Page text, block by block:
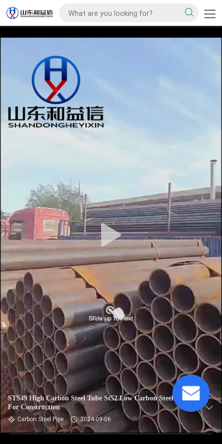
STS49 High Carbon Steel Tube St52 Low Carbon Steel Tube
For Construction
Carbon Steel Pipe 2024-09-06